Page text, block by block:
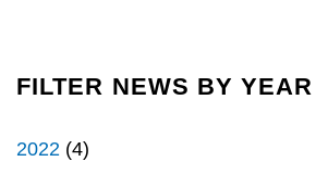
FILTER NEWS BY YEAR
2022 (4)